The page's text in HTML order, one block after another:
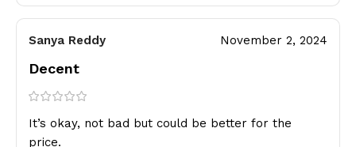
Sanya Reddy November 2, 2024
Decent
It’s okay, not bad but could be better for the
price.